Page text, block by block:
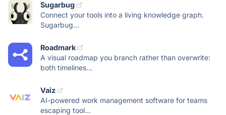
Sugarbug
Connect your tools into a living knowledge graph.
Sugarbug...
Roadmark
A visual roadmap you branch rather than overwrite:
both timelines...
Vaiz
AI-powered work management software for teams
escaping tool...